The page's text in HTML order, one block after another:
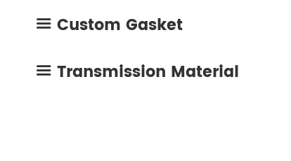
High Temp Gasket Material
Composite Gasket Material
Cork Rubber Gasket
Oil Resistant Gasket
 Custom Gasket
 Transmission Material